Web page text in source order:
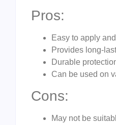
Pros:
Easy to apply
Provides long-
Durable
Can be used on
Cons:
May not be